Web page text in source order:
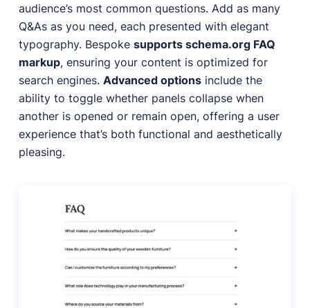
audience’s most common questions. Add as many
Q&As as you need, each presented with elegant
typography. Bespoke supports schema.org FAQ
markup, ensuring your content is optimized for
search engines. Advanced optionsinclude the
ability to toggle whether panels collapse when
another is opened or remain open, offering a user
experience that’s both functional and aesthetically
pleasing.